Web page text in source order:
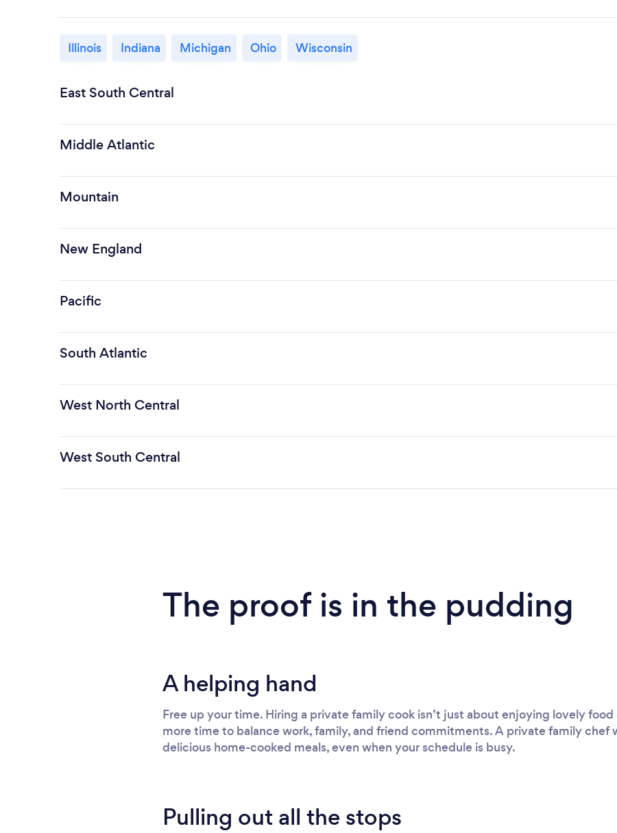
Illinois Indiana Michigan Ohio Wisconsin
East South Central
Middle Atlantic
Mountain
New England
Pacific
South Atlantic
West North Central
West South Central
The proof is in the pudding
A helping hand
Free up your time. Hiring a private family cook isn’t just about enjoying lovely
more time to balance work, family, and friend commitments. A private family chef
delicious home-cooked meals, even when your schedule is busy.
Pulling out all the stops